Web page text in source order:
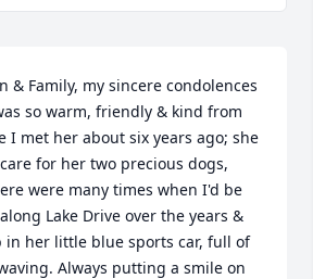
& Family, my sincere condolences
so warm, friendly & kind from
I met her about six years ago; she
for her two precious dogs,
were many times when I'd be
Lake Drive over the years &
in her little blue sports car, full of
Always putting a smile on